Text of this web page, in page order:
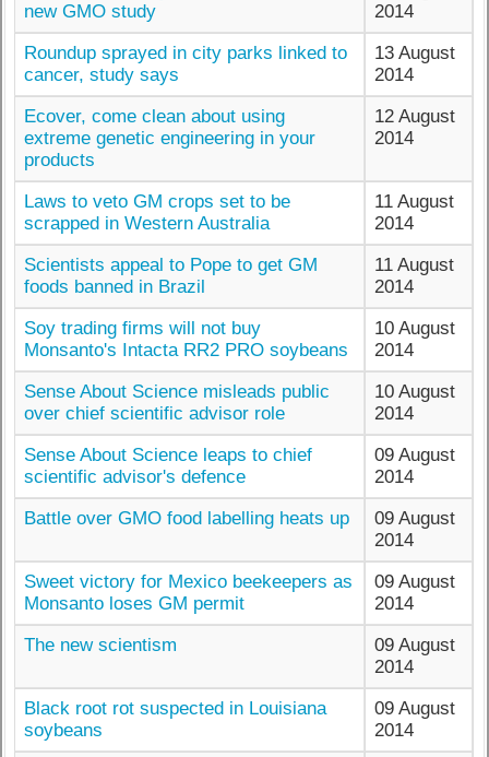
new GMO study
2014
Roundup sprayed in city parks linked to
cancer, study says
13 August
2014
Ecover, come clean about using
extreme genetic engineering in your
products
12 August
2014
Laws to veto GM crops set to be
scrapped in Western Australia
11 August
2014
Scientists appeal to Pope to get GM
foods banned in Brazil
11 August
2014
Soy trading firms will not buy
Monsanto's Intacta RR2 PRO soybeans
10 August
2014
Sense About Science misleads public
over chief scientific advisor role
10 August
2014
Sense About Science leaps to chief
scientific advisor's defence
09 August
2014
Battle over GMO food labelling heats up
09 August
2014
Sweet victory for Mexico beekeepers as
Monsanto loses GM permit
09 August
2014
The new scientism
09 August
2014
Black root rot suspected in Louisiana
soybeans
09 August
2014